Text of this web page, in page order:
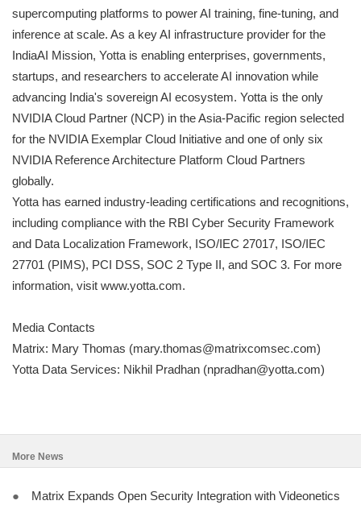
supercomputing platforms to power AI training, fine-tuning, and
inference at scale. As a key AI infrastructure provider for the
IndiaAI Mission, Yotta is enabling enterprises, governments,
startups, and researchers to accelerate AI innovation while
advancing India's sovereign AI ecosystem. Yotta is the only
NVIDIA Cloud Partner (NCP) in the Asia-Pacific region selected
for the NVIDIA Exemplar Cloud Initiative and one of only six
NVIDIA Reference Architecture Platform Cloud Partners
globally.
Yotta has earned industry-leading certifications and recognitions,
including compliance with the RBI Cyber Security Framework
and Data Localization Framework, ISO/IEC 27017, ISO/IEC
27701 (PIMS), PCI DSS, SOC 2 Type II, and SOC 3. For more
information, visit www.yotta.com.
Media Contacts
Matrix: Mary Thomas (mary.thomas@matrixcomsec.com)
Yotta Data Services: Nikhil Pradhan (npradhan@yotta.com)
More News
● Matrix Expands Open Security Integration with Videonetics